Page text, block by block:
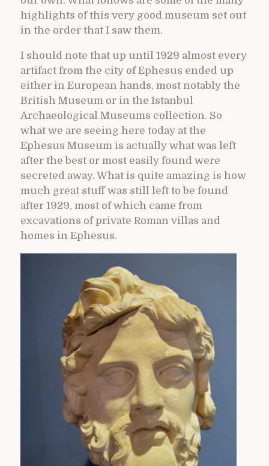
highlights of this very good museum set out
in the order that I saw them.
I should note that up until 1929 almost every
artifact from the city of Ephesus ended up
either in European hands, most notably the
British Museum or in the Istanbul
Archaeological Museums collection. So
what we are seeing here today at the
Ephesus Museum is actually what was left
after the best or most easily found were
secreted away. What is quite amazing is how
much great stuff was still left to be found
after 1929, most of which came from
excavations of private Roman villas and
homes in Ephesus.